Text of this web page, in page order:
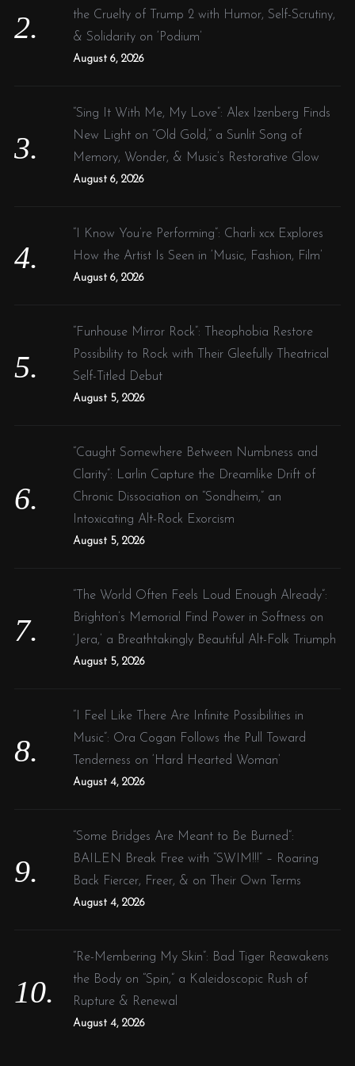
the Cruelty of Trump 2 with Humor, Self-Scrutiny,
& Solidarity on ‘Podium’
August 6, 2026
“Sing It With Me, My Love”: Alex Izenberg Finds
New Light on “Old Gold,” a Sunlit Song of
Memory, Wonder, & Music’s Restorative Glow
August 6, 2026
“I Know You’re Performing”: Charli xcx Explores
How the Artist Is Seen in ‘Music, Fashion, Film’
August 6, 2026
“Funhouse Mirror Rock”: Theophobia Restore
Possibility to Rock with Their Gleefully Theatrical
Self-Titled Debut
August 5, 2026
“Caught Somewhere Between Numbness and
Clarity”: Larlin Capture the Dreamlike Drift of
Chronic Dissociation on “Sondheim,” an
Intoxicating Alt-Rock Exorcism
August 5, 2026
“The World Often Feels Loud Enough Already”:
Brighton’s Memorial Find Power in Softness on
‘Jera,’ a Breathtakingly Beautiful Alt-Folk Triumph
August 5, 2026
“I Feel Like There Are Infinite Possibilities in
Music”: Ora Cogan Follows the Pull Toward
Tenderness on ‘Hard Hearted Woman’
August 4, 2026
“Some Bridges Are Meant to Be Burned”:
BAILEN Break Free with “SWIM!!!” – Roaring
Back Fiercer, Freer, & on Their Own Terms
August 4, 2026
“Re-Membering My Skin”: Bad Tiger Reawakens
the Body on “Spin,” a Kaleidoscopic Rush of
Rupture & Renewal
August 4, 2026